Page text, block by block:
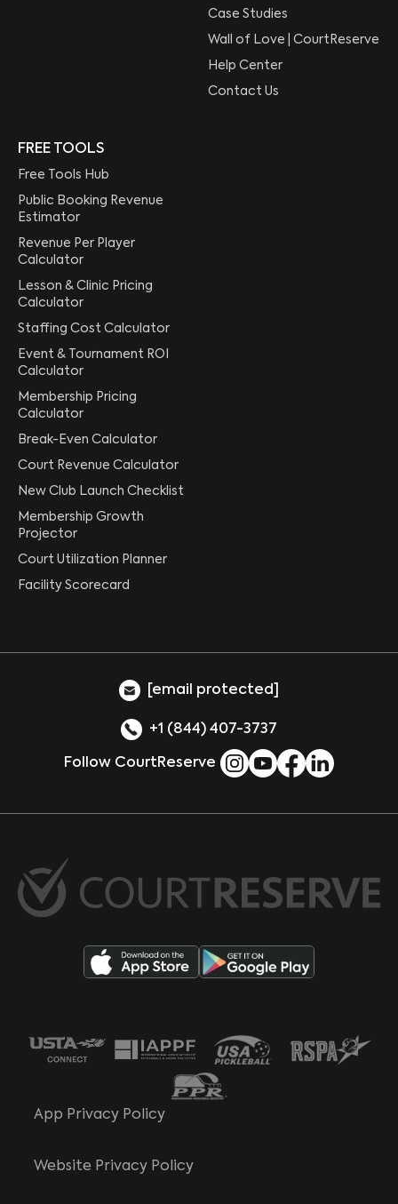
Case Studies
Wall of Love | CourtReserve
Help Center
Contact Us
FREE TOOLS
Free Tools Hub
Public Booking Revenue
Estimator
Revenue Per Player
Calculator
Lesson & Clinic Pricing
Calculator
Staffing Cost Calculator
Event & Tournament ROI
Calculator
Membership Pricing
Calculator
Break-Even Calculator
Court Revenue Calculator
New Club Launch Checklist
Membership Growth
Projector
Court Utilization Planner
Facility Scorecard
[email protected]
+1 (844) 407-3737
Follow CourtReserve
App Privacy Policy
Website Privacy Policy